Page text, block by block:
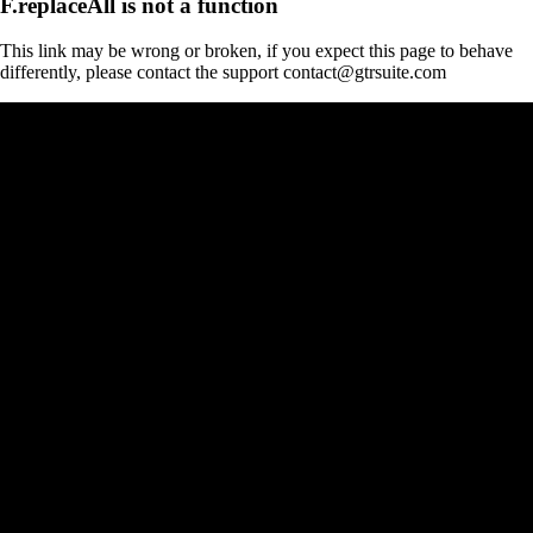
This link may be wrong or broken, if you expect this page to behave
differently, please contact the support contact@gtrsuite.com